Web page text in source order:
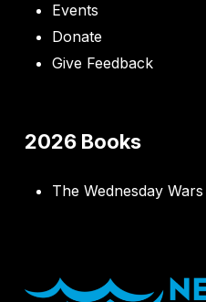
Events
Donate
Give Feedback
2026 Books
The Wednesday Wars